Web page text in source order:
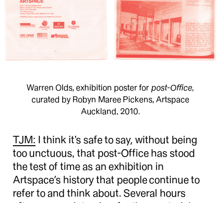
Warren Olds, exhibition poster for post-Office,
curated by Robyn Maree Pickens, Artspace
Auckland, 2010.
TJM: I think it’s safe to say, without being
too unctuous, that post-Office has stood
the test of time as an exhibition in
Artspace’s history that people continue to
refer to and think about. Several hours